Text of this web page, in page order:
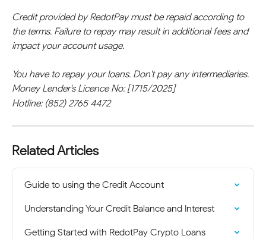
Credit provided by RedotPay must be repaid according to
the terms. Failure to repay may result in additional fees and
impact your account usage.
You have to repay your loans. Don't pay any intermediaries.
Money Lender's Licence No: [1715/2025]
Hotline: (852) 2765 4472
Related Articles
Guide to using the Credit Account
Understanding Your Credit Balance and Interest
Getting Started with RedotPay Crypto Loans